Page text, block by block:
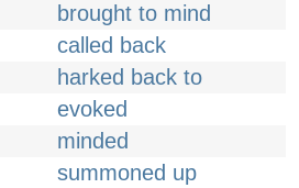
brought to mind
called back
harked back to
evoked
minded
summoned up